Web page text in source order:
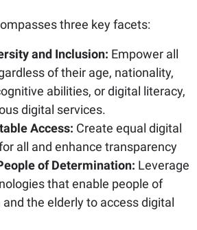
three key facets:
and Inclusion: Empower all
of their age, nationality,
abilities, or digital literacy,
digital services.
Access: Create equal digital
all and enhance transparency
of Determination: Leverage
that enable people of
the elderly to access digital